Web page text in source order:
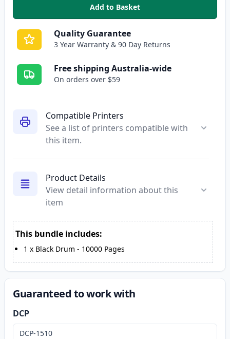
Compatible Printers
See a list of printers compatible with
this item.
Product Details
View detail information about this
item
This bundle includes:
1 x Black Drum - 10000 Pages
Add to Basket
,Brother DR1070 Black
Quality Guarantee
3 Year Warranty & 90 Day Returns
Free shipping Australia-wide
On orders over $59
Guaranteed to work with
DCP
DCP-1510